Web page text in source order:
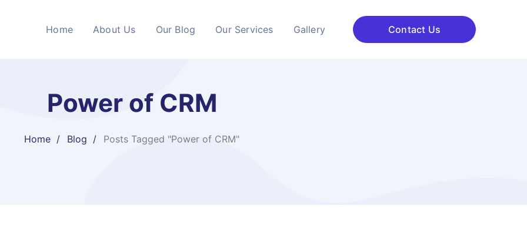
Home About Us Our Blog Our Services Gallery Contact Us
Power of CRM
Home Blog Posts Tagged "Power of CRM"